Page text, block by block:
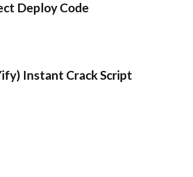
Deploy Code
Instant Crack Script